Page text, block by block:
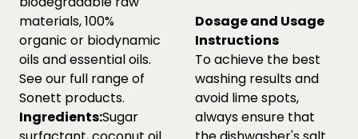
materials, 100%
organic or biodynamic
oils and essential oils.
See our full range of
Sonett products.
Ingredients:Sugar
Dosage and Usage
Instructions
To achieve the best
washing results and
avoid lime spots,
always ensure that